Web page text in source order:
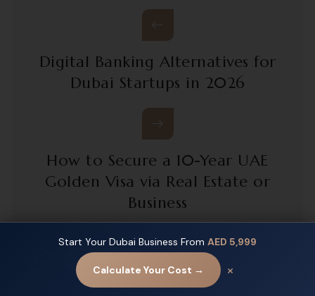
Digital Banking Alternatives for
Dubai Startups in 2026
How to Secure a 10-Year UAE
Golden Visa via Real Estate or
Business
Start Your Dubai Business From AED 5,999
Calculate Your Cost → ×
Contact us